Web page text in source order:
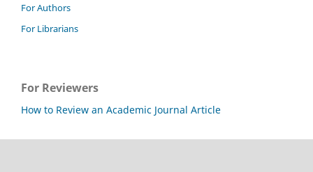
For Authors
For Librarians
For Reviewers
How to Review an Academic Journal Article